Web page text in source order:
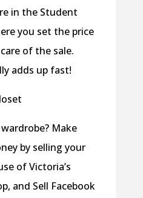
in the Student
you set the price
of the sale.
adds up fast!
Make
by selling your
of Victoria’s
and Sell Facebook